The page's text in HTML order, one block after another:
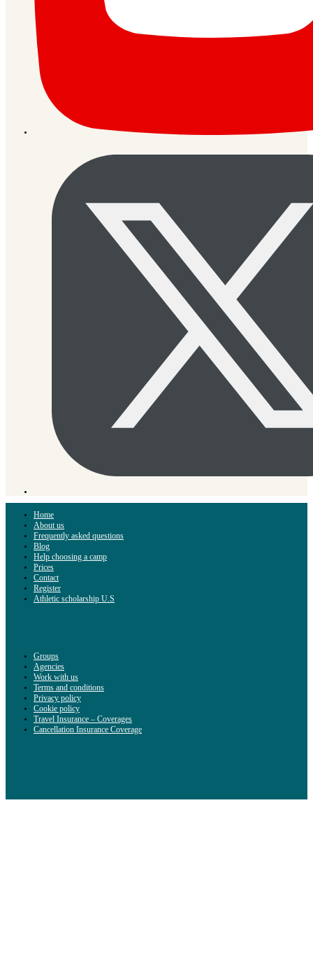
Home
About us
Frequently asked questions
Blog
Help choosing a camp
Prices
Contact
Register
Athletic scholarship U.S
Groups
Agencies
Work with us
Terms and conditions
Privacy policy
Cookie policy
Travel Insurance – Coverages
Cancellation Insurance Coverage